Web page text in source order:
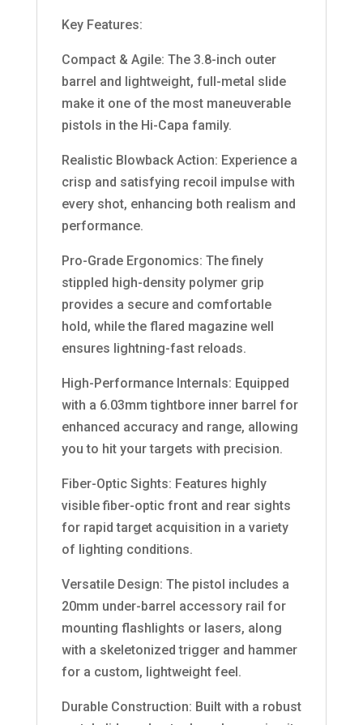
Key Features:
Compact & Agile: The 3.8-inch outer
barrel and lightweight, full-metal slide
make it one of the most maneuverable
pistols in the Hi-Capa family.
Realistic Blowback Action: Experience a
crisp and satisfying recoil impulse with
every shot, enhancing both realism and
performance.
Pro-Grade Ergonomics: The finely
stippled high-density polymer grip
provides a secure and comfortable
hold, while the flared magazine well
ensures lightning-fast reloads.
High-Performance Internals: Equipped
with a 6.03mm tightbore inner barrel for
enhanced accuracy and range, allowing
you to hit your targets with precision.
Fiber-Optic Sights: Features highly
visible fiber-optic front and rear sights
for rapid target acquisition in a variety
of lighting conditions.
Versatile Design: The pistol includes a
20mm under-barrel accessory rail for
mounting flashlights or lasers, along
with a skeletonized trigger and hammer
for a custom, lightweight feel.
Durable Construction: Built with a robust